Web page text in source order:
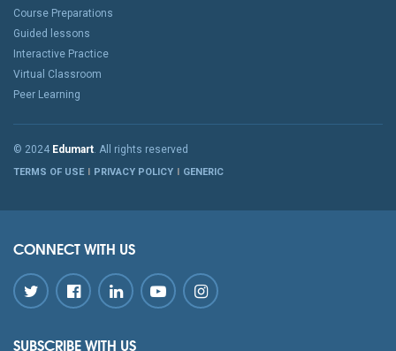
Course Preparations
Guided lessons
Interactive Practice
Virtual Classroom
Peer Learning
© 2024 Edumart. All rights reserved
TERMS OF USE PRIVACY POLICY GENERIC
CONNECT WITH US
SUBSCRIBE WITH US